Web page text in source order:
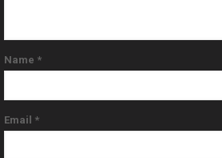
Name *
Email *